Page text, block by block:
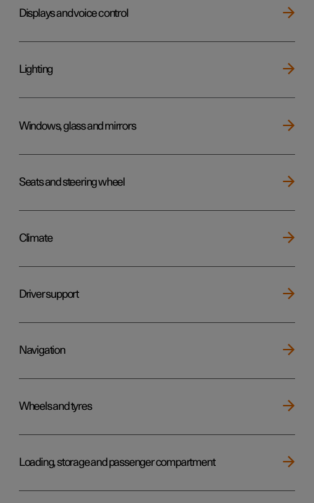
Displays and voice control
Lighting
Windows, glass and mirrors
Seats and steering wheel
Climate
Driver support
Navigation
Wheels and tyres
Loading, storage and passenger compartment